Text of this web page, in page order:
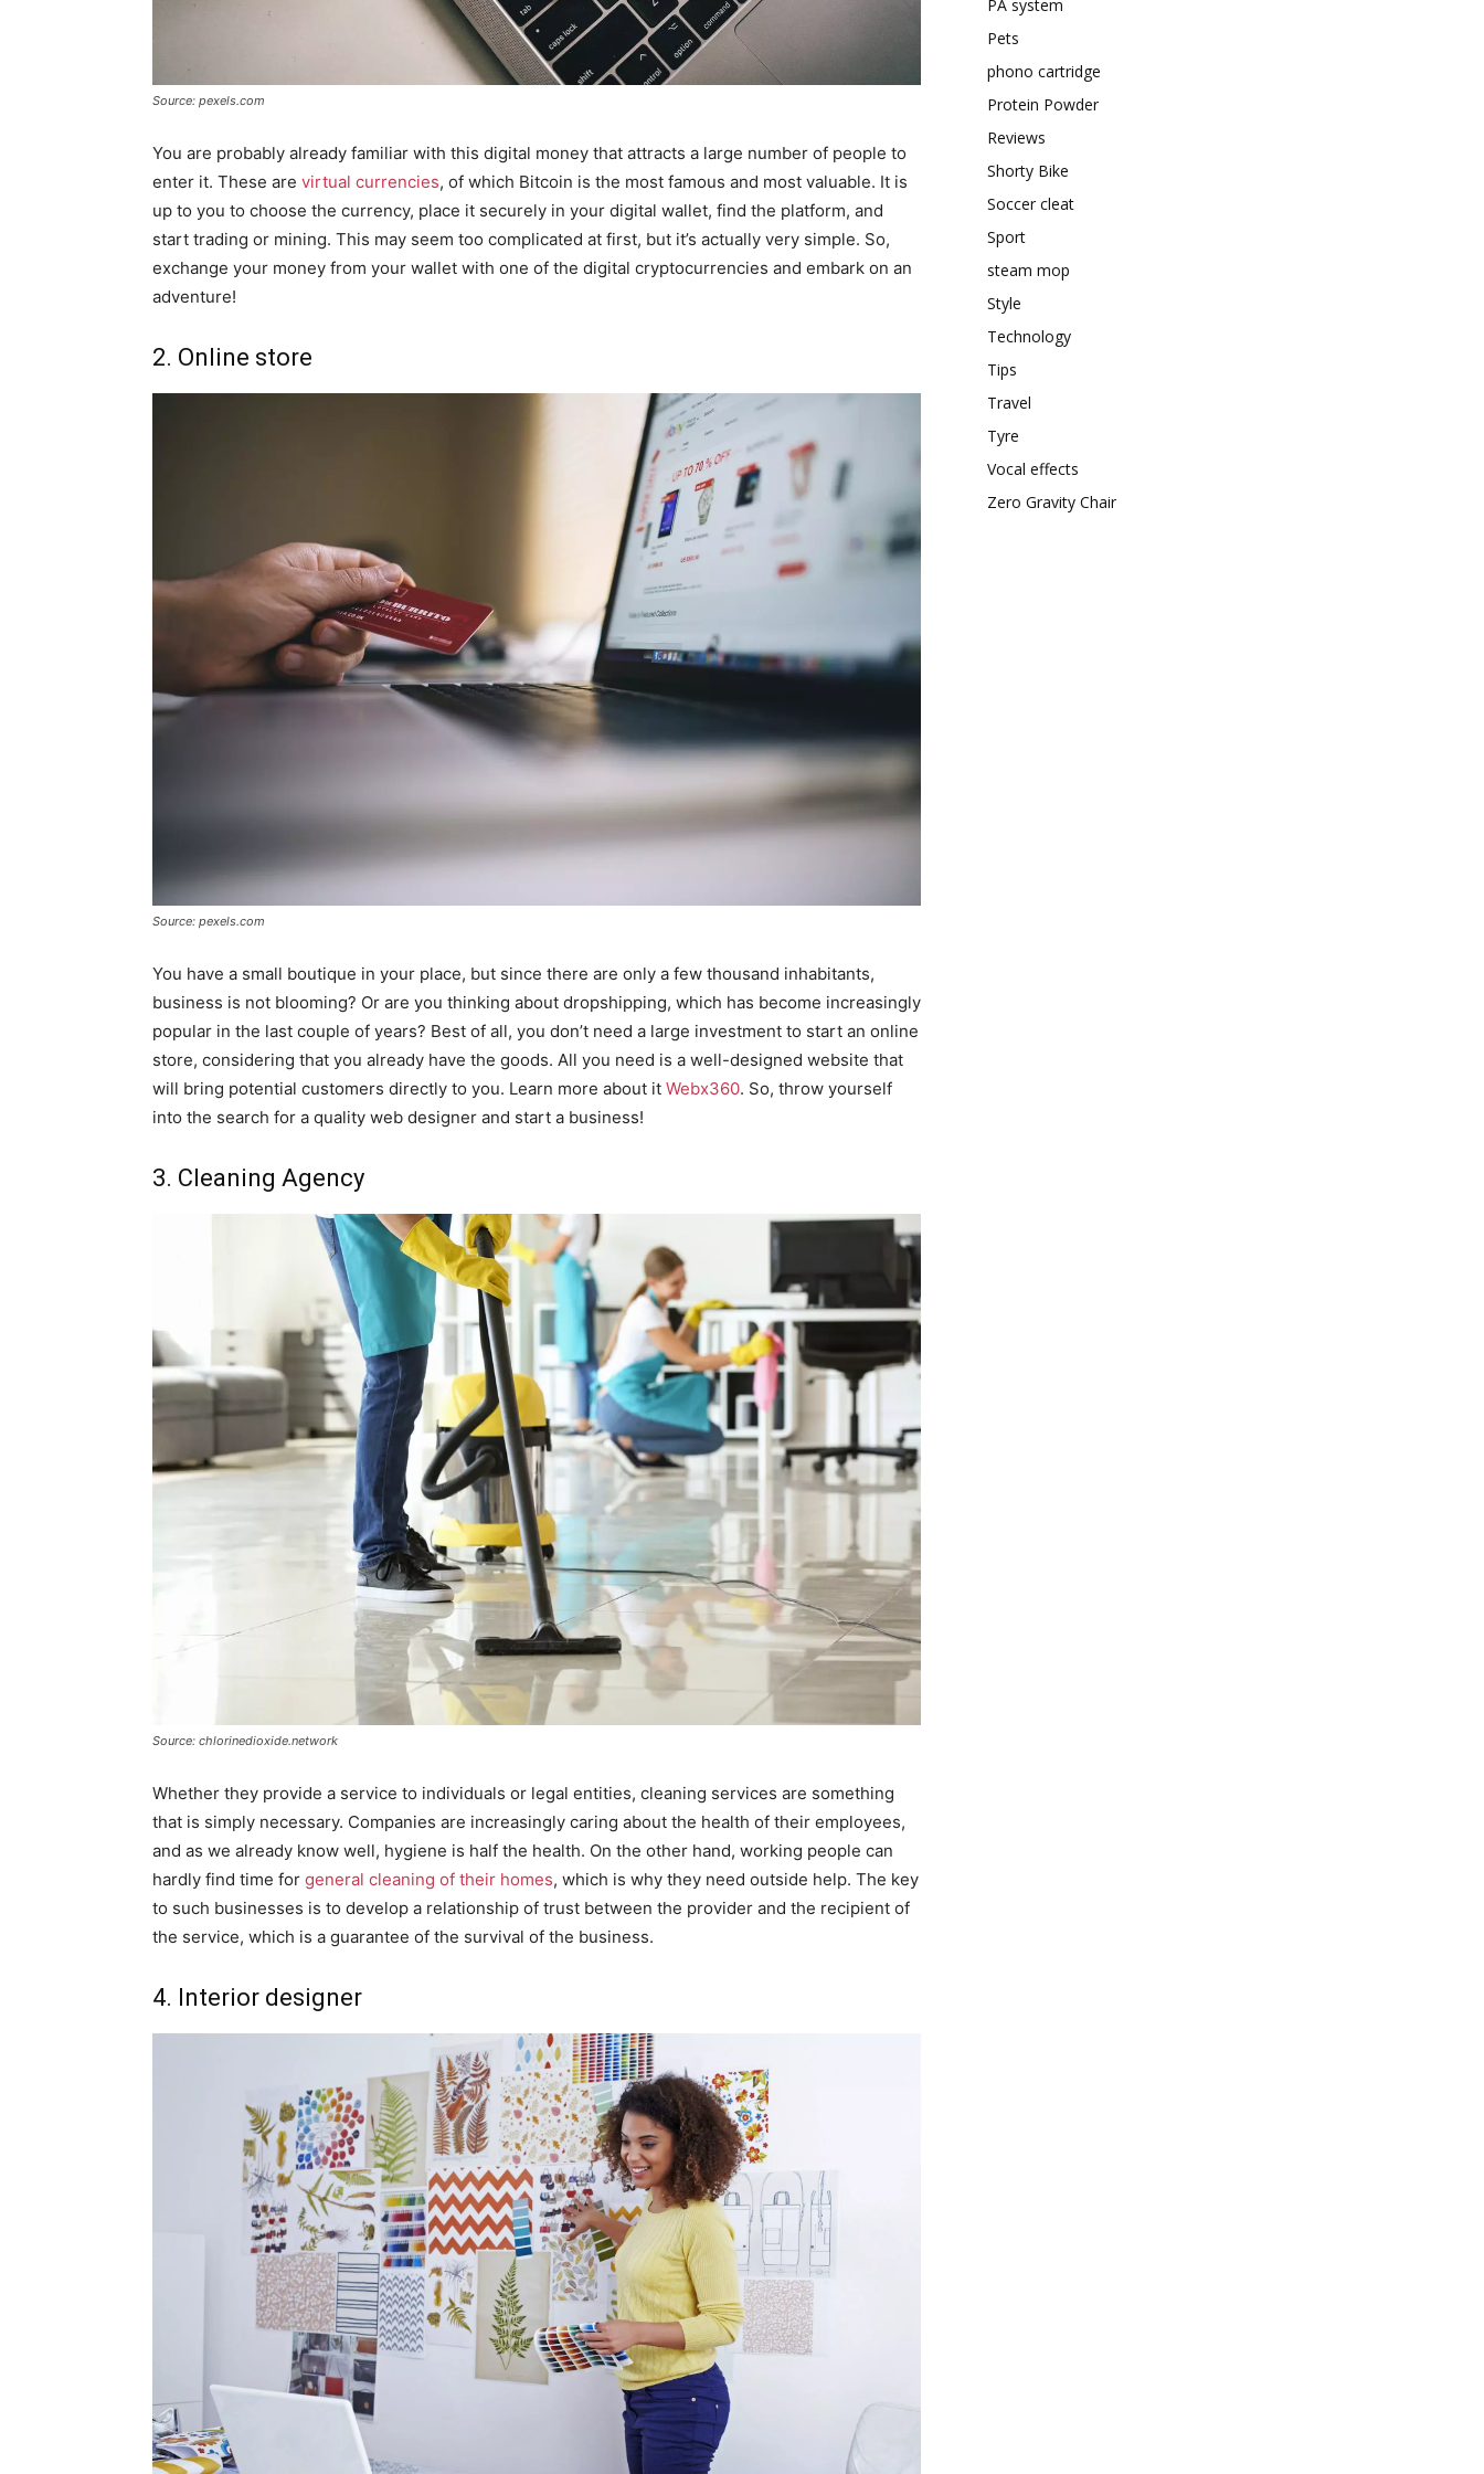
Source: pexels.com
You are probably already familiar with this digital money that attracts a large number of people to
enter it. These are virtual currencies, of which Bitcoin is the most famous and most valuable. It is
up to you to choose the currency, place it securely in your digital wallet, find the platform, and
start trading or mining. This may seem too complicated at first, but it’s actually very simple. So,
exchange your money from your wallet with one of the digital cryptocurrencies and embark on an
adventure!
2. Online store
Source: pexels.com
You have a small boutique in your place, but since there are only a few thousand inhabitants,
business is not blooming? Or are you thinking about dropshipping, which has become increasingly
popular in the last couple of years? Best of all, you don’t need a large investment to start an online
store, considering that you already have the goods. All you need is a well-designed website that
will bring potential customers directly to you. Learn more about it Webx360. So, throw yourself
into the search for a quality web designer and start a business!
3. Cleaning Agency
Source: chlorinedioxide.network
Whether they provide a service to individuals or legal entities, cleaning services are something
that is simply necessary. Companies are increasingly caring about the health of their employees,
and as we already know well, hygiene is half the health. On the other hand, working people can
hardly find time for general cleaning of their homes, which is why they need outside help. The key
to such businesses is to develop a relationship of trust between the provider and the recipient of
the service, which is a guarantee of the survival of the business.
4. Interior designer
PA system
Pets
phono cartridge
Protein Powder
Reviews
Shorty Bike
Soccer cleat
Sport
steam mop
Style
Technology
Tips
Travel
Tyre
Vocal effects
Zero Gravity Chair